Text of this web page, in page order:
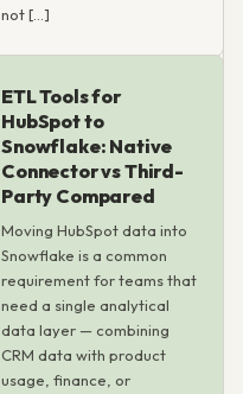
not […]
ETL Tools for
HubSpot to
Snowflake: Native
Connector vs Third-
Party Compared
Moving HubSpot data into
Snowflake is a common
requirement for teams that
need a single analytical
data layer — combining
CRM data with product
usage, finance, or